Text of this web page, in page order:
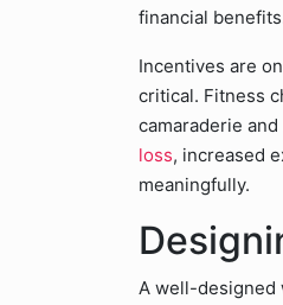
financial
Incentives are
critical. Fitness
camaraderie
loss, increased
meaningfully.
A well-designed